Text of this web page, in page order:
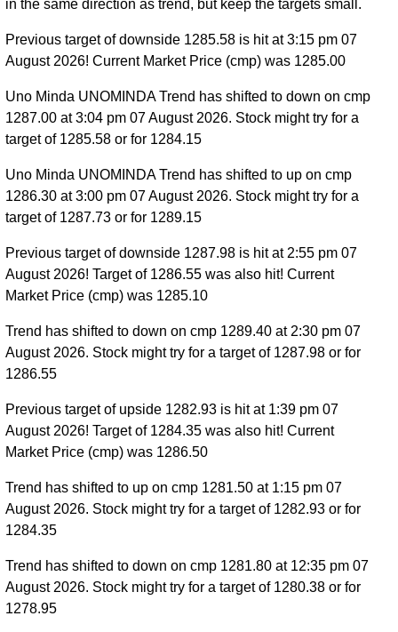
in the same direction as trend, but keep the targets small.
Previous target of downside 1285.58 is hit at 3:15 pm 07
August 2026! Current Market Price (cmp) was 1285.00
Uno Minda UNOMINDA Trend has shifted to down on cmp
1287.00 at 3:04 pm 07 August 2026. Stock might try for a
target of 1285.58 or for 1284.15
Uno Minda UNOMINDA Trend has shifted to up on cmp
1286.30 at 3:00 pm 07 August 2026. Stock might try for a
target of 1287.73 or for 1289.15
Previous target of downside 1287.98 is hit at 2:55 pm 07
August 2026! Target of 1286.55 was also hit! Current
Market Price (cmp) was 1285.10
Trend has shifted to down on cmp 1289.40 at 2:30 pm 07
August 2026. Stock might try for a target of 1287.98 or for
1286.55
Previous target of upside 1282.93 is hit at 1:39 pm 07
August 2026! Target of 1284.35 was also hit! Current
Market Price (cmp) was 1286.50
Trend has shifted to up on cmp 1281.50 at 1:15 pm 07
August 2026. Stock might try for a target of 1282.93 or for
1284.35
Trend has shifted to down on cmp 1281.80 at 12:35 pm 07
August 2026. Stock might try for a target of 1280.38 or for
1278.95